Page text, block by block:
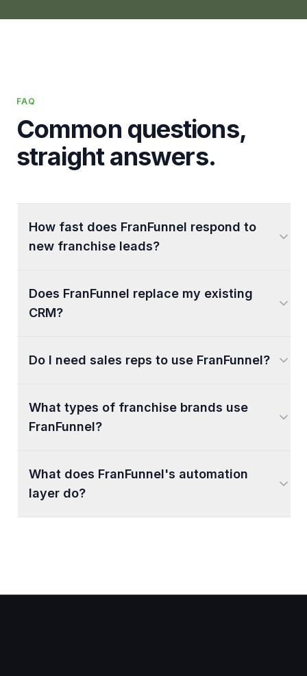
FAQ
Common questions,
straight answers.
How fast does FranFunnel respond to
new franchise leads?
Does FranFunnel replace my existing
CRM?
Do I need sales reps to use FranFunnel?
What types of franchise brands use
FranFunnel?
What does FranFunnel's automation
layer do?